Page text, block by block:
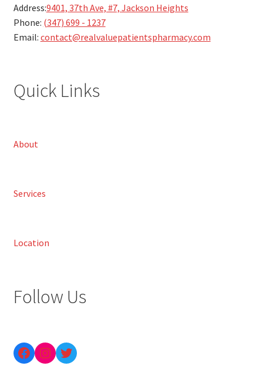
Address:9401, 37th Ave, #7, Jackson Heights
Phone: (347) 699 - 1237
Email: contact@realvaluepatientspharmacy.com
Quick Links
About
Services
Location
Follow Us